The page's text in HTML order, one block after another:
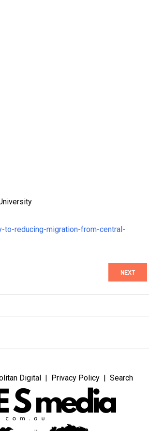
reducing-migration-from-central-
NEXT
Digital Privacy Policy Search